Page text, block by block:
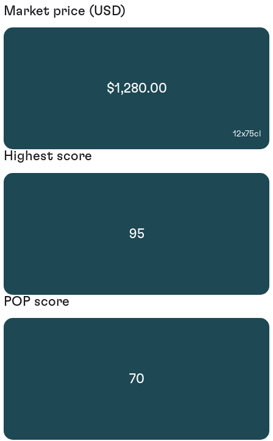
Market price (USD)
$1,280.00
12x75cl
Highest score
95
POP score
70